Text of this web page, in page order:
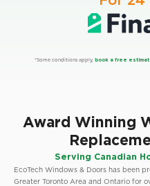
*Some conditions apply, book a free
Award Winning
Serving Canadian
EcoTech Windows & Doors has been
Greater Toronto Area and Ontario for